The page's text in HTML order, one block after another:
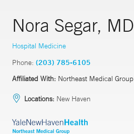
Nora Segar, MD
Hospital Medicine
Phone: (203) 785-6105
Affiliated With: Northeast Medical Group
Locations: New Haven